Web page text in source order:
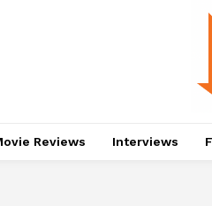
Reviews Interviews